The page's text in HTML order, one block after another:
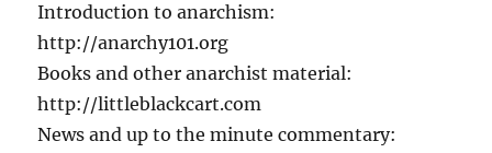
Introduction to anarchism:
http://anarchy101.org
Books and other anarchist material:
http://littleblackcart.com
News and up to the minute commentary: